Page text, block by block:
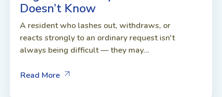
Doesn’t Know
A resident who lashes out, withdraws, or
reacts strongly to an ordinary request isn't
always being difficult — they may...
Read More